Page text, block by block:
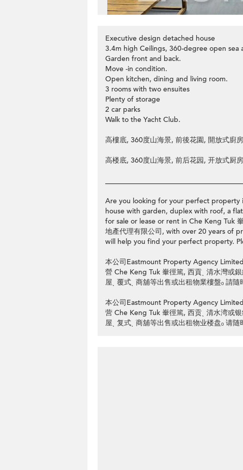
Executive design detached house
3.4m high Ceilings, 360-degree open sea
Garden front and back.
Move -in condition.
Open kitchen, dining and living room.
3 rooms with two ensuites
Plenty of storage
2 car parks
Walk to the Yacht Club.
高樓底, 360度山海景, 前後花園, 開放式廚
高楼底, 360度山海景, 前后花园, 开放式厨
Are you looking for your perfect property
house with garden, duplex with roof, a
for sale or lease or rent in Che Keng Tuk
地產代理有限公司, with over 20 years of
will help you find your perfect property.
本公司Eastmount Property Agency
營 Che Keng Tuk 輋徑篤, 西貢ˎ 清水灣或
屋ˎ 覆式ˎ 商舖等出售或出租物業樓盤ₒ 請隨
本公司Eastmount Property Agency
营 Che Keng Tuk 輋徑篤, 西贡ˎ 清水湾或
屋ˎ 复式ˎ 商舖等出售或出租物业楼盘ₒ 请随